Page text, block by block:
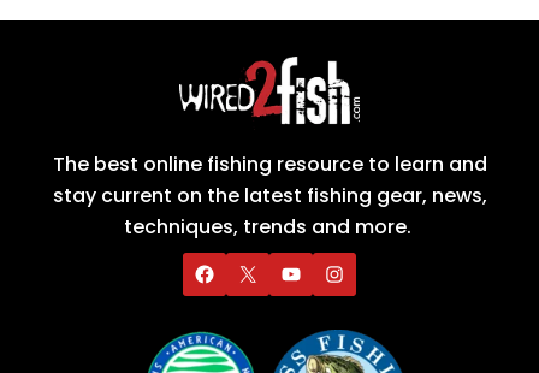
The best online fishing resource to learn and
stay current on the latest fishing gear, news,
techniques, trends and more.